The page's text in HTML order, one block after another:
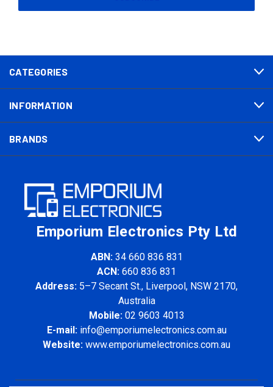
CATEGORIES
INFORMATION
BRANDS
Emporium Electronics Pty Ltd
ABN: 34 660 836 831
ACN: 660 836 831
Address: 5–7 Secant St., Liverpool, NSW 2170,
Australia
Mobile: 02 9603 4013
E-mail: info@emporiumelectronics.com.au
Website: www.emporiumelectronics.com.au